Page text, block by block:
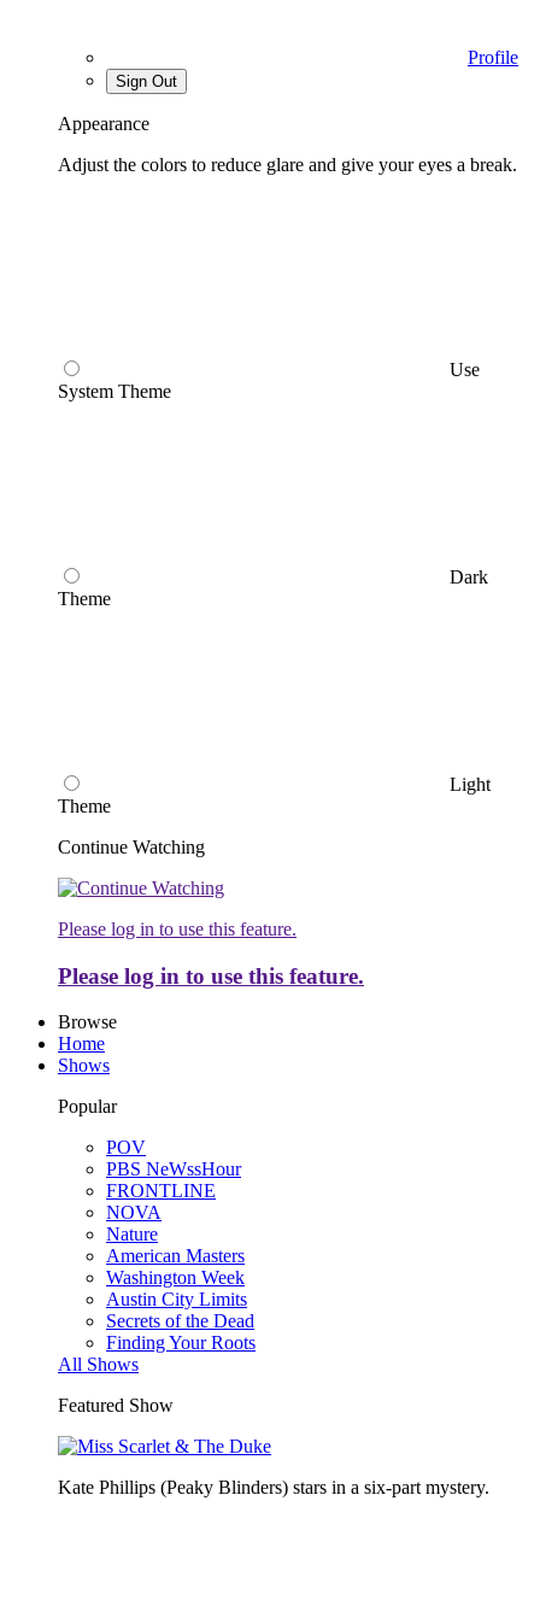
Profile
Sign Out
Appearance
Adjust the colors to reduce glare and give your eyes a break.
Use
System Theme
Dark
Theme
Light
Theme
Continue Watching
Please log in to use this feature.
Please log in to use this feature.
Browse
Home
Shows
Popular
POV
PBS NeWssHour
FRONTLINE
NOVA
Nature
American Masters
Washington Week
Austin City Limits
Secrets of the Dead
Finding Your Roots
All Shows
Featured Show
Kate Phillips (Peaky Blinders) stars in a six-part mystery.